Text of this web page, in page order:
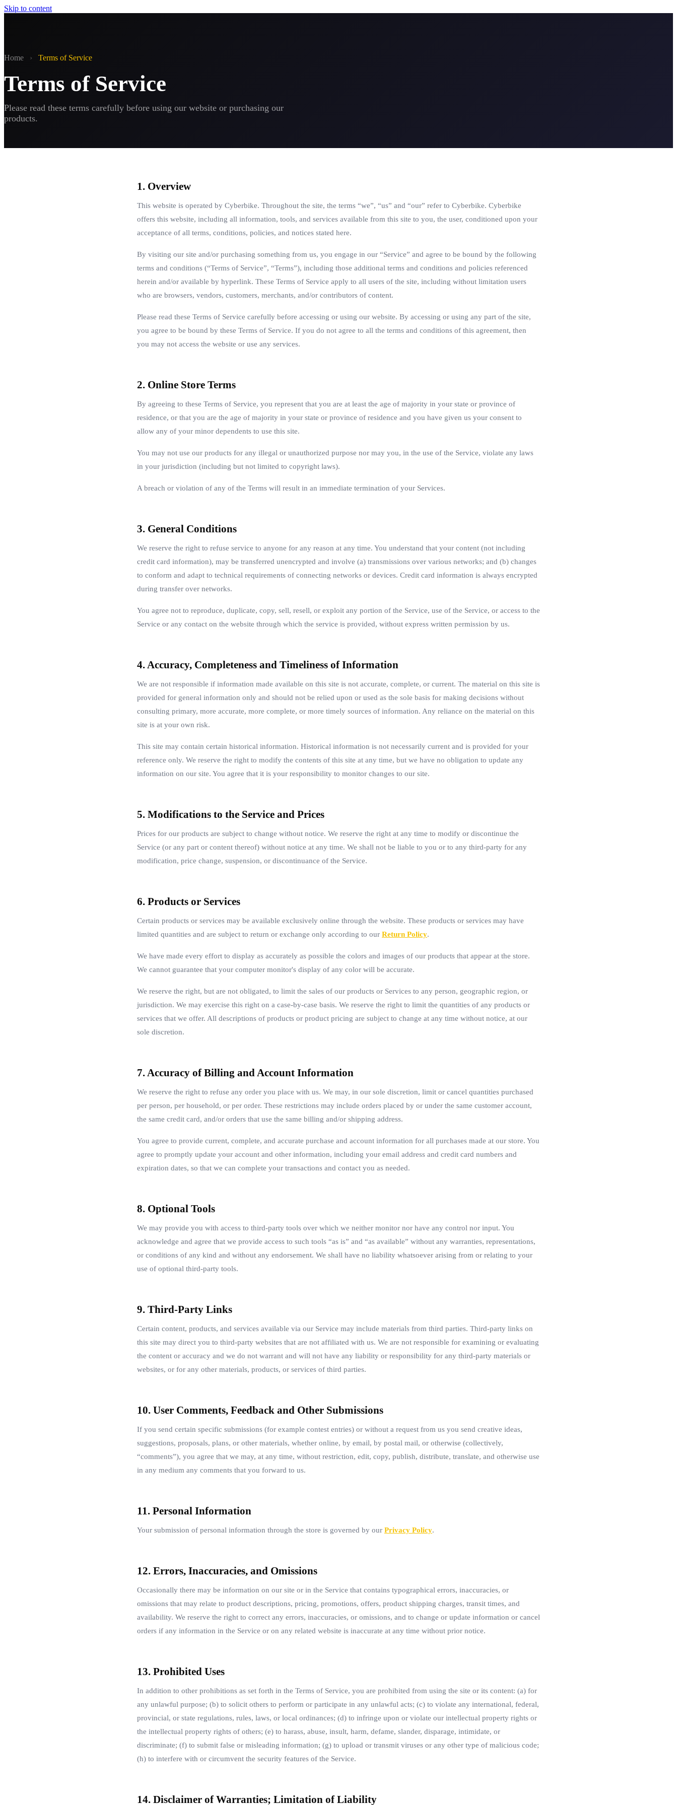
Skip to content
Home › Terms of Service
Terms of Service
Please read these terms carefully before using our website or purchasing our
products.
1. Overview
This website is operated by Cyberbike. Throughout the site, the terms “we”, “us” and “our” refer to Cyberbike. Cyberbike
offers this website, including all information, tools, and services available from this site to you, the user, conditioned upon your
acceptance of all terms, conditions, policies, and notices stated here.
By visiting our site and/or purchasing something from us, you engage in our “Service” and agree to be bound by the following
terms and conditions (“Terms of Service”, “Terms”), including those additional terms and conditions and policies referenced
herein and/or available by hyperlink. These Terms of Service apply to all users of the site, including without limitation users
who are browsers, vendors, customers, merchants, and/or contributors of content.
Please read these Terms of Service carefully before accessing or using our website. By accessing or using any part of the site,
you agree to be bound by these Terms of Service. If you do not agree to all the terms and conditions of this agreement, then
you may not access the website or use any services.
2. Online Store Terms
By agreeing to these Terms of Service, you represent that you are at least the age of majority in your state or province of
residence, or that you are the age of majority in your state or province of residence and you have given us your consent to
allow any of your minor dependents to use this site.
You may not use our products for any illegal or unauthorized purpose nor may you, in the use of the Service, violate any laws
in your jurisdiction (including but not limited to copyright laws).
A breach or violation of any of the Terms will result in an immediate termination of your Services.
3. General Conditions
We reserve the right to refuse service to anyone for any reason at any time. You understand that your content (not including
credit card information), may be transferred unencrypted and involve (a) transmissions over various networks; and (b) changes
to conform and adapt to technical requirements of connecting networks or devices. Credit card information is always encrypted
during transfer over networks.
You agree not to reproduce, duplicate, copy, sell, resell, or exploit any portion of the Service, use of the Service, or access to the
Service or any contact on the website through which the service is provided, without express written permission by us.
4. Accuracy, Completeness and Timeliness of Information
We are not responsible if information made available on this site is not accurate, complete, or current. The material on this site is
provided for general information only and should not be relied upon or used as the sole basis for making decisions without
consulting primary, more accurate, more complete, or more timely sources of information. Any reliance on the material on this
site is at your own risk.
This site may contain certain historical information. Historical information is not necessarily current and is provided for your
reference only. We reserve the right to modify the contents of this site at any time, but we have no obligation to update any
information on our site. You agree that it is your responsibility to monitor changes to our site.
5. Modifications to the Service and Prices
Prices for our products are subject to change without notice. We reserve the right at any time to modify or discontinue the
Service (or any part or content thereof) without notice at any time. We shall not be liable to you or to any third-party for any
modification, price change, suspension, or discontinuance of the Service.
6. Products or Services
Certain products or services may be available exclusively online through the website. These products or services may have
limited quantities and are subject to return or exchange only according to our Return Policy.
We have made every effort to display as accurately as possible the colors and images of our products that appear at the store.
We cannot guarantee that your computer monitor's display of any color will be accurate.
We reserve the right, but are not obligated, to limit the sales of our products or Services to any person, geographic region, or
jurisdiction. We may exercise this right on a case-by-case basis. We reserve the right to limit the quantities of any products or
services that we offer. All descriptions of products or product pricing are subject to change at any time without notice, at our
sole discretion.
7. Accuracy of Billing and Account Information
We reserve the right to refuse any order you place with us. We may, in our sole discretion, limit or cancel quantities purchased
per person, per household, or per order. These restrictions may include orders placed by or under the same customer account,
the same credit card, and/or orders that use the same billing and/or shipping address.
You agree to provide current, complete, and accurate purchase and account information for all purchases made at our store. You
agree to promptly update your account and other information, including your email address and credit card numbers and
expiration dates, so that we can complete your transactions and contact you as needed.
8. Optional Tools
We may provide you with access to third-party tools over which we neither monitor nor have any control nor input. You
acknowledge and agree that we provide access to such tools “as is” and “as available” without any warranties, representations,
or conditions of any kind and without any endorsement. We shall have no liability whatsoever arising from or relating to your
use of optional third-party tools.
9. Third-Party Links
Certain content, products, and services available via our Service may include materials from third parties. Third-party links on
this site may direct you to third-party websites that are not affiliated with us. We are not responsible for examining or evaluating
the content or accuracy and we do not warrant and will not have any liability or responsibility for any third-party materials or
websites, or for any other materials, products, or services of third parties.
10. User Comments, Feedback and Other Submissions
If you send certain specific submissions (for example contest entries) or without a request from us you send creative ideas,
suggestions, proposals, plans, or other materials, whether online, by email, by postal mail, or otherwise (collectively,
“comments”), you agree that we may, at any time, without restriction, edit, copy, publish, distribute, translate, and otherwise use
in any medium any comments that you forward to us.
11. Personal Information
Your submission of personal information through the store is governed by our Privacy Policy.
12. Errors, Inaccuracies, and Omissions
Occasionally there may be information on our site or in the Service that contains typographical errors, inaccuracies, or
omissions that may relate to product descriptions, pricing, promotions, offers, product shipping charges, transit times, and
availability. We reserve the right to correct any errors, inaccuracies, or omissions, and to change or update information or cancel
orders if any information in the Service or on any related website is inaccurate at any time without prior notice.
13. Prohibited Uses
In addition to other prohibitions as set forth in the Terms of Service, you are prohibited from using the site or its content: (a) for
any unlawful purpose; (b) to solicit others to perform or participate in any unlawful acts; (c) to violate any international, federal,
provincial, or state regulations, rules, laws, or local ordinances; (d) to infringe upon or violate our intellectual property rights or
the intellectual property rights of others; (e) to harass, abuse, insult, harm, defame, slander, disparage, intimidate, or
discriminate; (f) to submit false or misleading information; (g) to upload or transmit viruses or any other type of malicious code;
(h) to interfere with or circumvent the security features of the Service.
14. Disclaimer of Warranties; Limitation of Liability